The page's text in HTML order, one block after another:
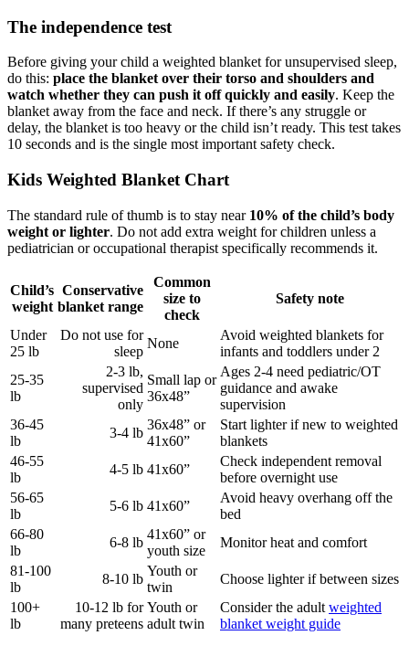
The independence test
Before giving your child a weighted blanket for unsupervised sleep,
do this: place the blanket over their torso and shoulders and
watch whether they can push it off quickly and easily. Keep the
blanket away from the face and neck. If there’s any struggle or
delay, the blanket is too heavy or the child isn’t ready. This test takes
10 seconds and is the single most important safety check.
Kids Weighted Blanket Chart
The standard rule of thumb is to stay near 10% of the child’s body
weight or lighter. Do not add extra weight for children unless a
pediatrician or occupational therapist specifically recommends it.
Child’s
weight
Conservative
blanket range
Common
size to
check
Safety note
Under
25 lb
Do not use for
sleep
None
Avoid weighted blankets for
infants and toddlers under 2
25-35
lb
2-3 lb,
supervised
only
Small lap or
36x48”
Ages 2-4 need pediatric/OT
guidance and awake
supervision
36-45
lb
3-4 lb
36x48” or
41x60”
Start lighter if new to weighted
blankets
46-55
lb
4-5 lb 41x60”
Check independent removal
before overnight use
56-65
lb
5-6 lb 41x60”
Avoid heavy overhang off the
bed
66-80
lb
6-8 lb
41x60” or
youth size
Monitor heat and comfort
81-100
lb
8-10 lb
Youth or
twin
Choose lighter if between sizes
100+
lb
10-12 lb for
many preteens
Youth or
adult twin
Consider the adult weighted
blanket weight guide